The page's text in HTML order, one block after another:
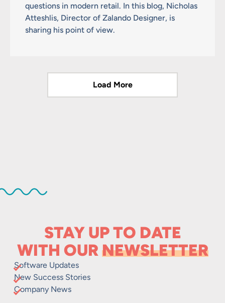
questions in modern retail. In this blog, Nicholas
Atteshlis, Director of Zalando Designer, is
sharing his point of view.
Load More
STAY UP TO DATE
WITH OURNEWSLETTER
Software Updates
New Success Stories
Company News